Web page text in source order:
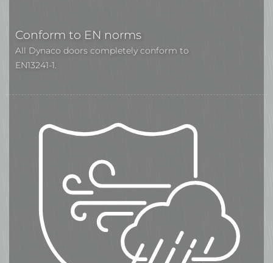
Conform to EN norms
All Dynaco doors completely conform to
EN13241-1.